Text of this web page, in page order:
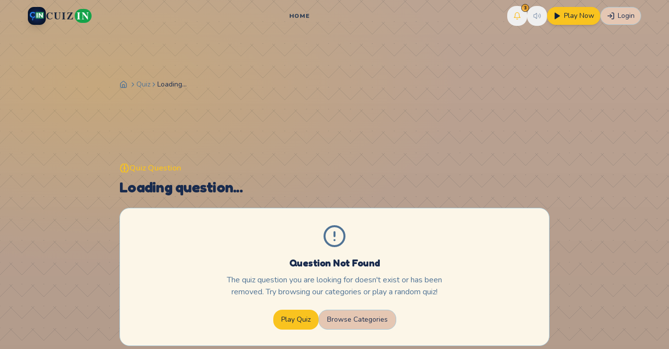
CUIZ IN HOME
3
Play Now Login
Quiz Loading...
Quiz Question
Loading question...
Question Not Found
The quiz question you are looking for doesn't exist or has been
removed. Try browsing our categories or play a random quiz!
Play Quiz Browse Categories